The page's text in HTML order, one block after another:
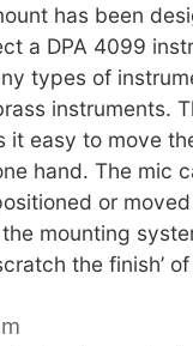
has been
a DPA 4099
types of
instruments.
it easy to move
hand. The mic
or
mounting
the finish’